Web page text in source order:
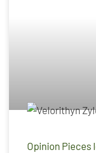
Opinion Pieces